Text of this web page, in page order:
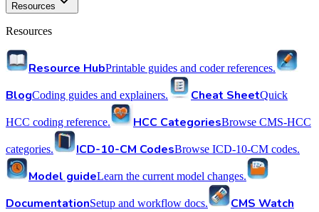
Resources
Resources
Resource HubPrintable guides and coder references.
BlogCoding guides and explainers. Cheat SheetQuick
HCC coding reference. HCC CategoriesBrowse CMS-HCC
categories. ICD-10-CM CodesBrowse ICD-10-CM codes.
Model guideLearn the current model changes.
DocumentationSetup and workflow docs.
CMS Watch